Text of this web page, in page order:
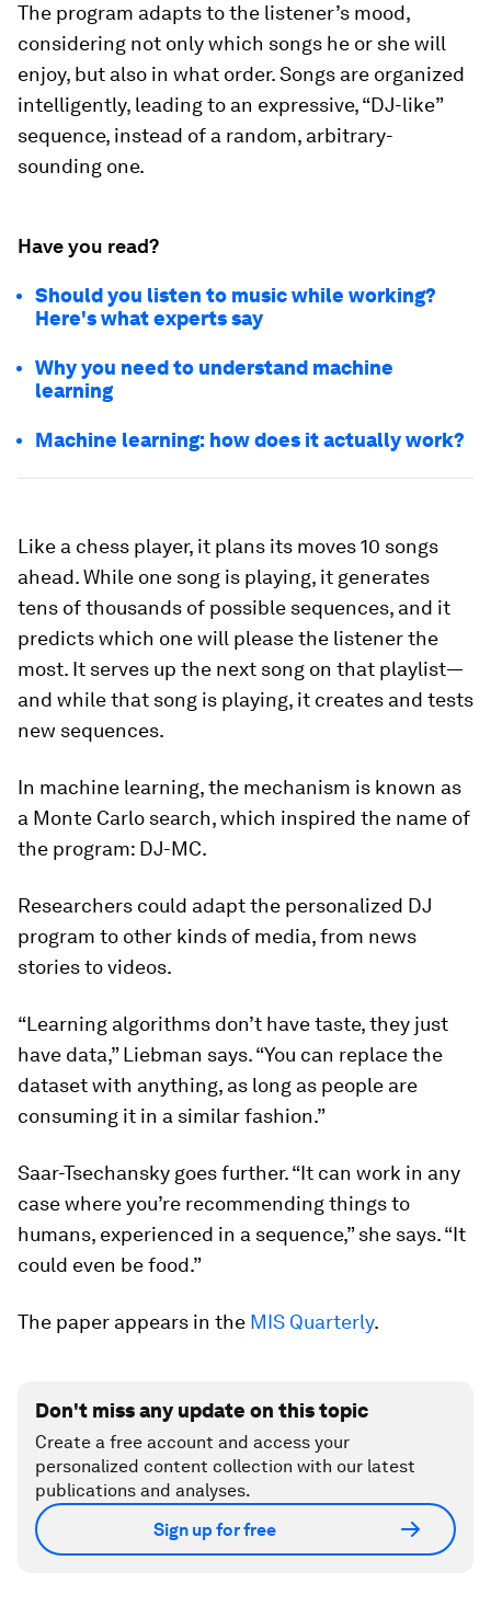
The program adapts to the listener’s mood,
considering not only which songs he or she will
enjoy, but also in what order. Songs are organized
intelligently, leading to an expressive, “DJ-like”
sequence, instead of a random, arbitrary-
sounding one.
Have you read?
Should you listen to music while working?
Here's what experts say
Why you need to understand machine
learning
Machine learning: how does it actually work?
Like a chess player, it plans its moves 10 songs
ahead. While one song is playing, it generates
tens of thousands of possible sequences, and it
predicts which one will please the listener the
most. It serves up the next song on that playlist—
and while that song is playing, it creates and tests
new sequences.
In machine learning, the mechanism is known as
a Monte Carlo search, which inspired the name of
the program: DJ-MC.
Researchers could adapt the personalized DJ
program to other kinds of media, from news
stories to videos.
“Learning algorithms don’t have taste, they just
have data,” Liebman says. “You can replace the
dataset with anything, as long as people are
consuming it in a similar fashion.”
Saar-Tsechansky goes further. “It can work in any
case where you’re recommending things to
humans, experienced in a sequence,” she says. “It
could even be food.”
The paper appears in the MIS Quarterly.
Don't miss any update on this topic
Create a free account and access your
personalized content collection with our latest
publications and analyses.
Sign up for free